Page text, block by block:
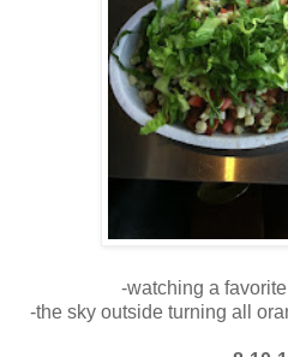
-watching a
-the sky outside turning all